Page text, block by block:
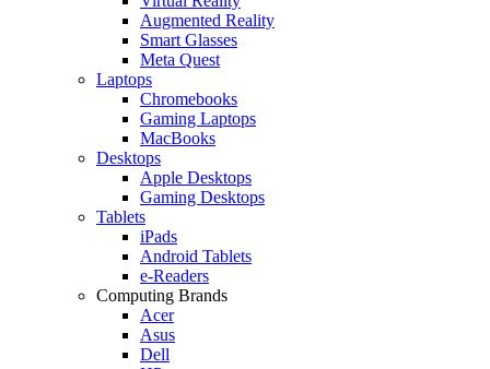
Augmented Reality
Smart Glasses
Meta Quest
Laptops
Chromebooks
Gaming Laptops
MacBooks
Desktops
Apple Desktops
Gaming Desktops
Tablets
iPads
Android Tablets
e-Readers
Computing Brands
Acer
Asus
Dell